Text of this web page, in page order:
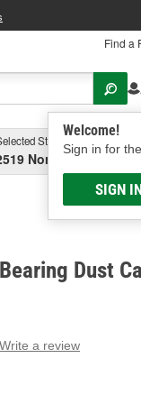
Find a
Welcome!
Sign in for
SIGN
Store
North High
Dust
Write a review